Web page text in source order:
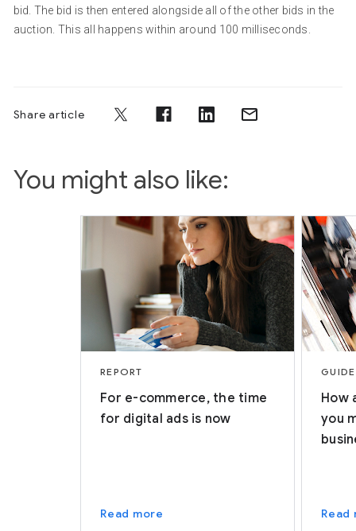
bid. The bid is then entered alongside all of the other bids in the
auction. This all happens within around 100 milliseconds.
Share article
You might also like:
REPORT
For e-commerce, the time
for digital ads is now
Read more
GUIDE
How
you
Read